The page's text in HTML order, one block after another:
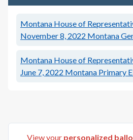
Montana House of
November 8, 2022 Montana
Montana House of
June 7, 2022 Montana Primary
View your personalized